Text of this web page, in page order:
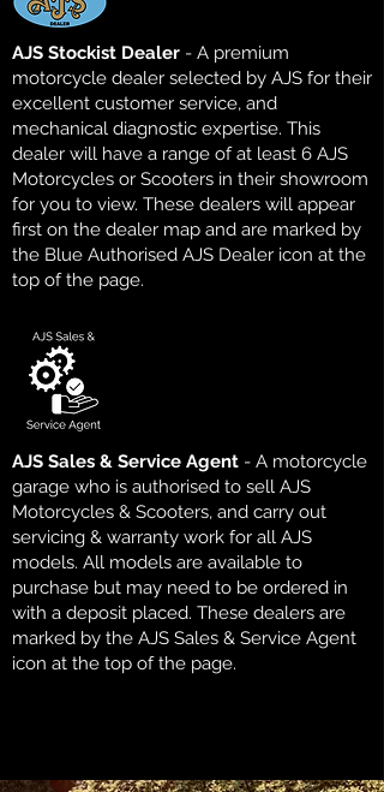
AJS Stockist Dealer - A premium
motorcycle dealer selected by AJS for their
excellent customer service, and
mechanical diagnostic expertise. This
dealer will have a range of at least 6 AJS
Motorcycles or Scooters in their showroom
for you to view. These dealers will appear
first on the dealer map and are marked by
the Blue Authorised AJS Dealer icon at the
top of the page.
AJS Sales & Service Agent - A motorcycle
garage who is authorised to sell AJS
Motorcycles & Scooters, and carry out
servicing & warranty work for all AJS
models. All models are available to
purchase but may need to be ordered in
with a deposit placed. These dealers are
marked by the AJS Sales & Service Agent
icon at the top of the page.